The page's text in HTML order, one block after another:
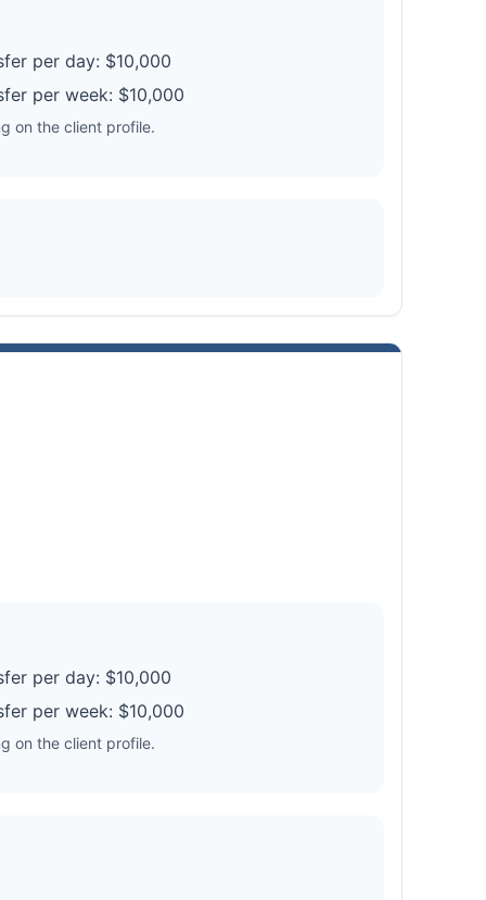
per day: $10,000
per week: $10,000
on the client profile.
per day: $10,000
per week: $10,000
on the client profile.